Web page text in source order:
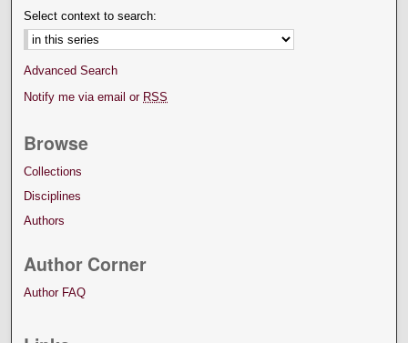
Select context to search:
Advanced Search
Notify me via email or RSS
Browse
Collections
Disciplines
Authors
Author Corner
Author FAQ